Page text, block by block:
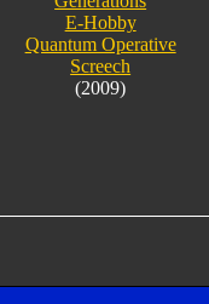
E-Hobby
Quantum Operative
Screech
(2009)